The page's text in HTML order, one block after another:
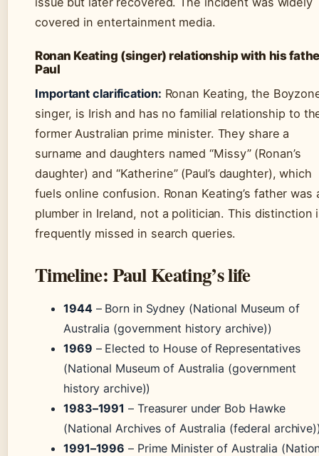
covered in entertainment media.
Ronan Keating (singer) relationship with his
Paul
Important clarification: Ronan Keating, the
singer, is Irish and has no familial relationship to
former Australian prime minister. They share a
surname and daughters named “Missy” (Ronan’s
daughter) and “Katherine” (Paul’s daughter), which
fuels online confusion. Ronan Keating’s father was
plumber in Ireland, not a politician. This distinction
frequently missed in search queries.
Timeline: Paul Keating’s life
1944– Born in Sydney (National Museum of
Australia (government history archive))
1969 – Elected to House of Representatives
(National Museum of Australia (government
history archive))
1983–1991 – Treasurer under Bob Hawke
(National Archives of Australia (federal
1991–1996 – Prime Minister of Australia